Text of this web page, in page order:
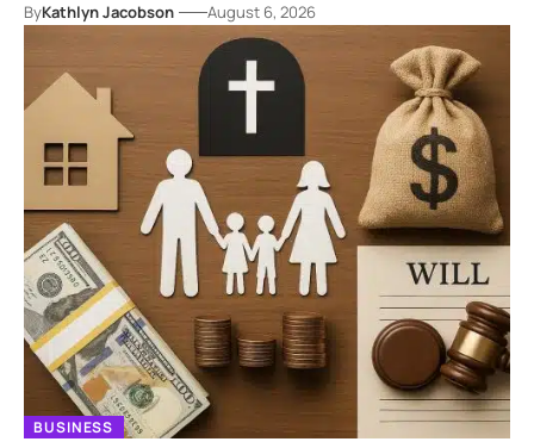
ByKathlyn Jacobson August 6, 2026
BUSINESS